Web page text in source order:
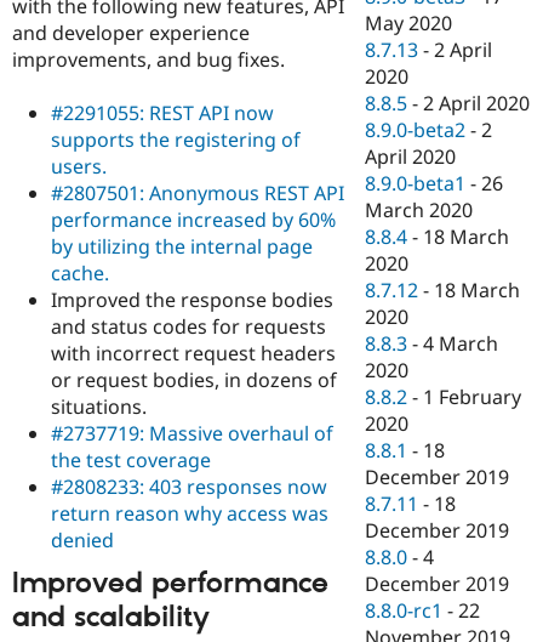
with the following new features, API
and developer experience
improvements, and bug fixes.
#2291055: REST API now
supports the registering of
users.
#2807501: Anonymous REST API
performance increased by 60%
by utilizing the internal page
cache.
Improved the response bodies
and status codes for requests
with incorrect request headers
or request bodies, in dozens of
situations.
#2737719: Massive overhaul of
the test coverage
#2808233: 403 responses now
return reason why access was
denied
Improved performance
and scalability
May 2020
8.7.13 -2 April
2020
8.8.5 -2 April 2020
8.9.0-beta2 -2
April 2020
8.9.0-beta1 -26
March 2020
8.8.4 - 18 March
2020
8.7.12 - 18 March
2020
8.8.3 -4 March
2020
8.8.2 - 1 February
2020
8.8.1 - 18
December 2019
8.7.11 - 18
December 2019
8.8.0 -4
December 2019
8.8.0-rc1 -22